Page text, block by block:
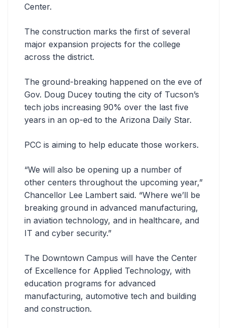
Center.
The construction marks the first of several
major expansion projects for the college
across the district.
The ground-breaking happened on the eve of
Gov. Doug Ducey touting the city of Tucson’s
tech jobs increasing 90% over the last five
years in an op-ed to the Arizona Daily Star.
PCC is aiming to help educate those workers.
“We will also be opening up a number of
other centers throughout the upcoming year,”
Chancellor Lee Lambert said. “Where we’ll be
breaking ground in advanced manufacturing,
in aviation technology, and in healthcare, and
IT and cyber security.”
The Downtown Campus will have the Center
of Excellence for Applied Technology, with
education programs for advanced
manufacturing, automotive tech and building
and construction.